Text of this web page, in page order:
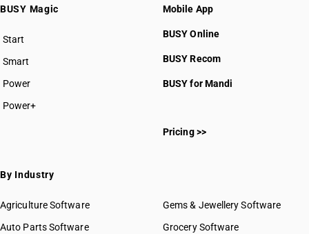
BUSY Magic
Start
BUSY plan
Smart
Power
Power+
Mobile App
BUSY Online
BUSY Recom
BUSY for Mandi
Pricing >>
By Industry
Agriculture Software
Auto Parts Software
Gems & Jewellery Software
Grocery Software